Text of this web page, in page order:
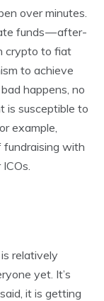
over minutes.
funds — after-
crypto to fiat
to achieve
happens, no
is susceptible to
example,
fundraising with
relatively
yet. It’s
it is getting